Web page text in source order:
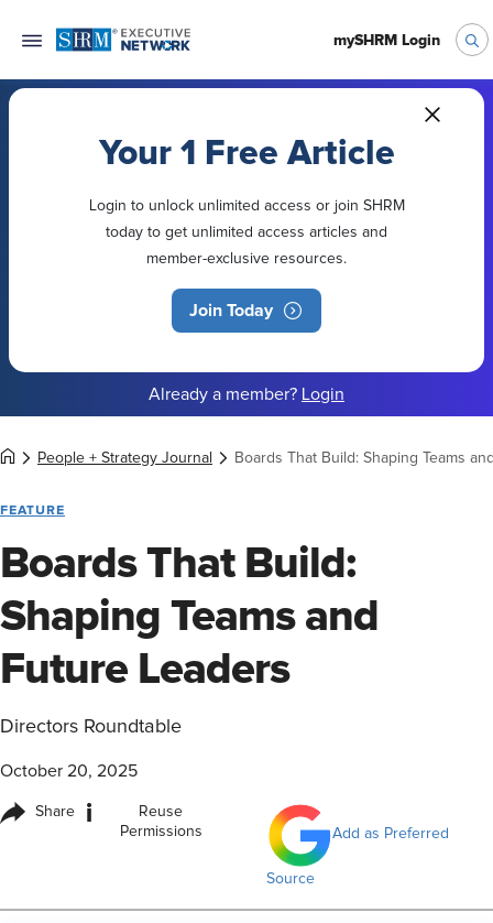
mySHRM Login
Your 1 Free Article
Login to unlock unlimited access or join SHRM
today to get unlimited access articles and
member-exclusive resources.
Join Today
Already a member? Login
People + Strategy Journal Boards That Build: Shaping Teams
FEATURE
Boards That Build:
Shaping Teams and
Future Leaders
Directors Roundtable
October 20, 2025
Share i
Reuse
Permissions
Add as Preferred
Source